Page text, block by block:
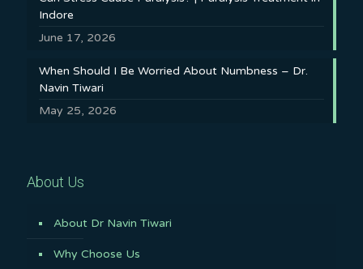
Indore
June 17, 2026
When Should I Be Worried About Numbness – Dr.
Navin Tiwari
May 25, 2026
About Us
About Dr Navin Tiwari
Why Choose Us